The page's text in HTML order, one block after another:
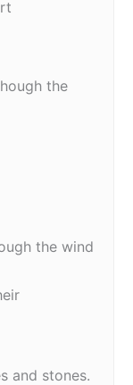
the
the wind
and stones.